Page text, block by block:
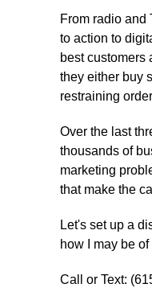
From radio and
to action to
best customers
they either buy
restraining
Over the last
thousands of
marketing
that make the
Let's set up a
how I may be
Call or Text: